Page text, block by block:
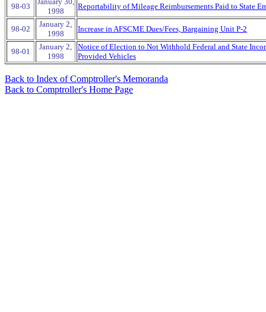
98-03
1998
Reportability of Mileage Reimbursements Paid to State
98-02
January 2,
1998
Increase in AFSCME Dues/Fees, Bargaining Unit P-2
98-01
January 2,
1998
Notice of Election to Not Withhold Federal and State
Provided Vehicles
Back to Index of Comptroller's Memoranda
Back to Comptroller's Home Page